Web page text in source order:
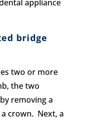
appliance
bridge
two or more
the two
removing a
crown. Next, a